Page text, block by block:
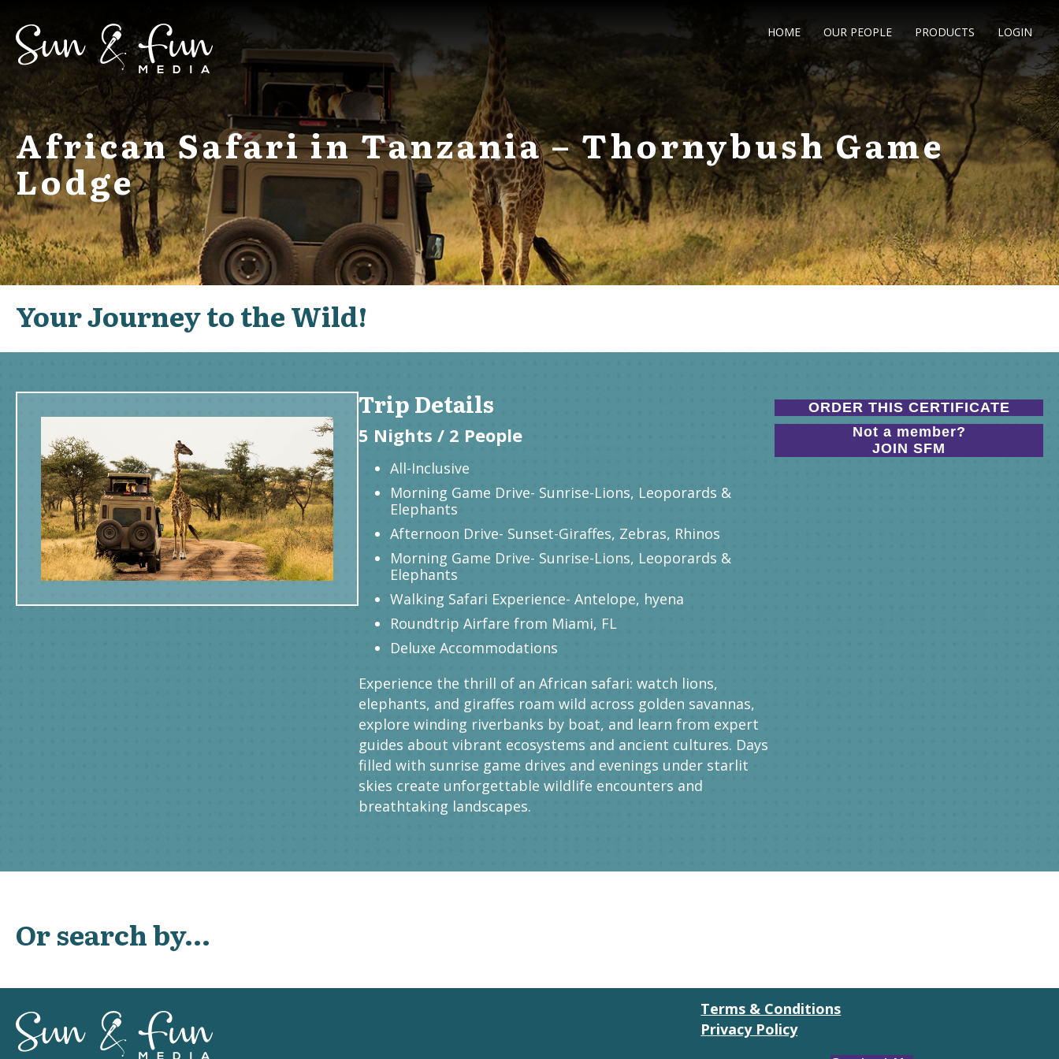
HOME OUR PEOPLE PRODUCTS LOGIN
African Safari in Tanzania – Thornybush Game
Lodge
Your Journey to the Wild!
Trip Details
5 Nights / 2 People
All-Inclusive
Morning Game Drive- Sunrise-Lions, Leoporards &
Elephants
Afternoon Drive- Sunset-Giraffes, Zebras, Rhinos
Morning Game Drive- Sunrise-Lions, Leoporards &
Elephants
Walking Safari Experience- Antelope, hyena
Roundtrip Airfare from Miami, FL
Deluxe Accommodations
Experience the thrill of an African safari: watch lions,
elephants, and giraffes roam wild across golden savannas,
explore winding riverbanks by boat, and learn from expert
guides about vibrant ecosystems and ancient cultures. Days
filled with sunrise game drives and evenings under starlit
skies create unforgettable wildlife encounters and
breathtaking landscapes.
ORDER THIS CERTIFICATE
Not a member?
JOIN SFM
Or search by...
Terms & Conditions
Privacy Policy